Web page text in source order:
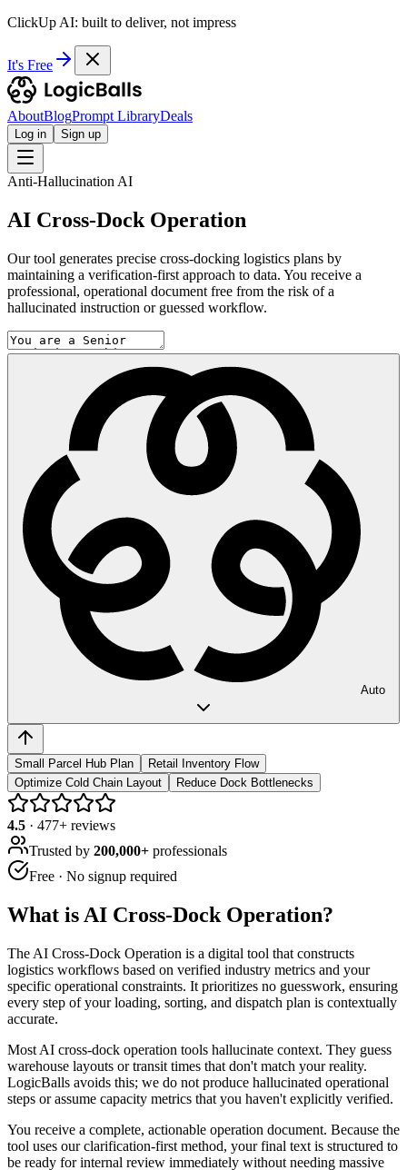
ClickUp AI: built to deliver, not impress
It's Free
AboutBlogPrompt LibraryDeals
Log in Sign up
Anti-Hallucination AI
AI Cross-Dock Operation
Our tool generates precise cross-docking logistics plans by
maintaining a verification-first approach to data. You receive a
professional, operational document free from the risk of a
hallucinated instruction or guessed workflow.
Auto
Small Parcel Hub Plan
Retail Inventory Flow
Optimize Cold Chain Layout
Reduce Dock Bottlenecks
4.5 · 477+ reviews
Trusted by 200,000+ professionals
Free · No signup required
What is AI Cross-Dock Operation?
The AI Cross-Dock Operation is a digital tool that constructs
logistics workflows based on verified industry metrics and your
specific operational constraints. It prioritizes no guesswork, ensuring
every step of your loading, sorting, and dispatch plan is contextually
accurate.
Most AI cross-dock operation tools hallucinate context. They guess
warehouse layouts or transit times that don't match your reality.
LogicBalls avoids this; we do not produce hallucinated operational
steps or assume capacity metrics that you haven't explicitly verified.
You receive a complete, actionable operation document. Because the
tool uses our clarification-first method, your final text is structured to
be ready for internal review immediately without needing massive